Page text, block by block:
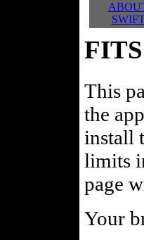
This
the
install
limits
page
Your